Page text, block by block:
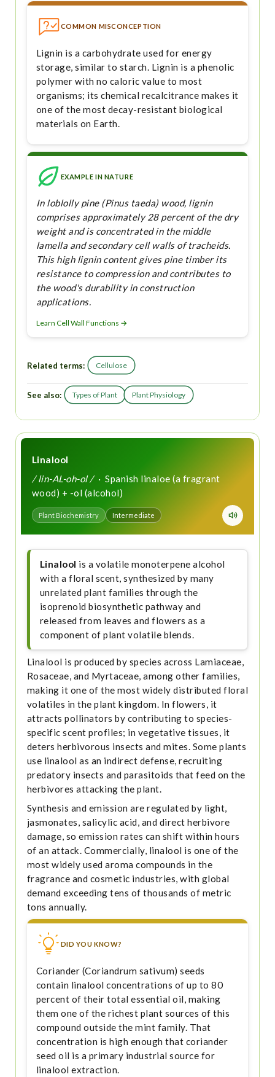
COMMON MISCONCEPTION
Lignin is a carbohydrate used for energy
storage, similar to starch. Lignin is a phenolic
polymer with no caloric value to most
organisms; its chemical recalcitrance makes it
one of the most decay-resistant biological
materials on Earth.
EXAMPLE IN NATURE
In loblolly pine (Pinus taeda) wood, lignin
comprises approximately 28 percent of the dry
weight and is concentrated in the middle
lamella and secondary cell walls of tracheids.
This high lignin content gives pine timber its
resistance to compression and contributes to
the wood's durability in construction
applications.
Learn Cell Wall Functions →
Related terms: Cellulose
See also: Types of Plant Plant Physiology
Linalool
/ lin-AL-oh-ol /· Spanish linaloe (a fragrant
wood) + -ol (alcohol)
Plant Biochemistry Intermediate
Linalool is a volatile monoterpene alcohol
with a floral scent, synthesized by many
unrelated plant families through the
isoprenoid biosynthetic pathway and
released from leaves and flowers as a
component of plant volatile blends.
Linalool is produced by species across Lamiaceae,
Rosaceae, and Myrtaceae, among other families,
making it one of the most widely distributed floral
volatiles in the plant kingdom. In flowers, it
attracts pollinators by contributing to species-
specific scent profiles; in vegetative tissues, it
deters herbivorous insects and mites. Some plants
use linalool as an indirect defense, recruiting
predatory insects and parasitoids that feed on the
herbivores attacking the plant.
Synthesis and emission are regulated by light,
jasmonates, salicylic acid, and direct herbivore
damage, so emission rates can shift within hours
of an attack. Commercially, linalool is one of the
most widely used aroma compounds in the
fragrance and cosmetic industries, with global
demand exceeding tens of thousands of metric
tons annually.
DID YOU KNOW?
Coriander (Coriandrum sativum) seeds
contain linalool concentrations of up to 80
percent of their total essential oil, making
them one of the richest plant sources of this
compound outside the mint family. That
concentration is high enough that coriander
seed oil is a primary industrial source for
linalool extraction.